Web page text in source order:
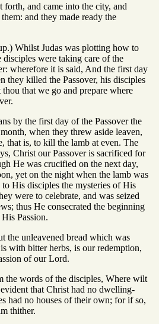
forth, and came into the city, and
and they made ready the
Whilst Judas was plotting how to
were taking care of the
wherefore it is said, And the first day
they killed the Passover, his disciples
that we go and prepare where
by the first day of the Passover the
when they threw aside leaven,
that is, to kill the lamb at even. The
Christ our Passover is sacrificed for
He was crucified on the next day,
yet on the night when the lamb was
His disciples the mysteries of His
were to celebrate, and was seized
thus He consecrated the beginning
Passion.
the unleavened bread which was
with bitter herbs, is our redemption,
of our Lord.
the words of the disciples, Where wilt
that Christ had no dwelling-
had no houses of their own; for if so,
thither.